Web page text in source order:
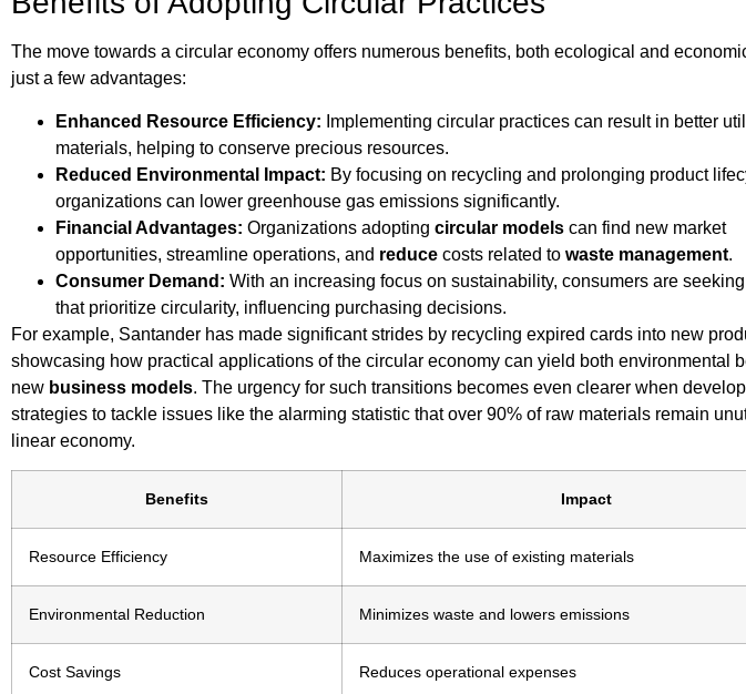
The move towards a circular economy offers numerous benefits, both ecological and
just a few advantages:
Enhanced Resource Efficiency: Implementing circular practices can result in better
materials, helping to conserve precious resources.
Reduced Environmental Impact: By focusing on recycling and prolonging product
organizations can lower greenhouse gas emissions significantly.
Financial Advantages: Organizations adopting circular models can find new market
opportunities, streamline operations, and reduce costs related to waste management.
Consumer Demand: With an increasing focus on sustainability, consumers are
that prioritize circularity, influencing purchasing decisions.
For example, Santander has made significant strides by recycling expired cards into new
showcasing how practical applications of the circular economy can yield both environmental
new business models. The urgency for such transitions becomes even clearer when
strategies to tackle issues like the alarming statistic that over 90% of raw materials remain
linear economy.
Benefits Impact
Resource Efficiency Maximizes the use of existing materials
Environmental Reduction Minimizes waste and lowers emissions
Cost Savings Reduces operational expenses